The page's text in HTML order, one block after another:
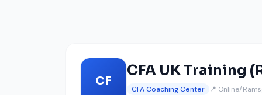
CF
CFA UK Training
CFA Coaching Center 📍 Online/